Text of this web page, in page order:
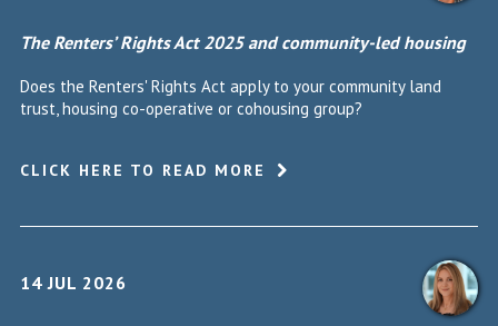
The Renters’ Rights Act 2025 and community-led housing
Does the Renters' Rights Act apply to your community land
trust, housing co-operative or cohousing group?
CLICK HERE TO READ MORE
14 JUL 2026